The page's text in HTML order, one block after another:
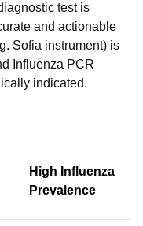
test is
and actionable
Sofia instrument) is
Influenza PCR
indicated.
High Influenza
Prevalence